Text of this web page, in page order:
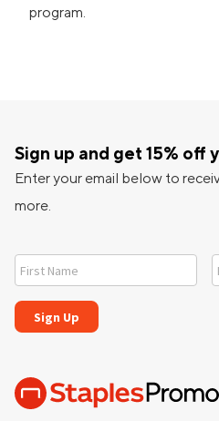
program.
Sign up and get 15% off
Enter your email below to
more.